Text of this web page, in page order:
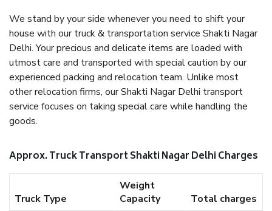
We stand by your side whenever you need to shift your
house with our truck & transportation service Shakti Nagar
Delhi. Your precious and delicate items are loaded with
utmost care and transported with special caution by our
experienced packing and relocation team. Unlike most
other relocation firms, our Shakti Nagar Delhi transport
service focuses on taking special care while handling the
goods.
Approx. Truck Transport Shakti Nagar Delhi Charges
Truck Type
Weight
Capacity
Total charges